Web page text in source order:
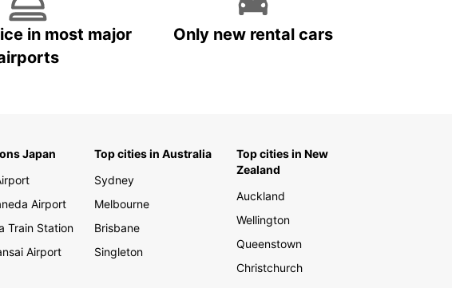
in most major
Only new rental cars
Japan
Airport
Train Station
Airport
Top cities in Australia
Sydney
Melbourne
Brisbane
Singleton
Top cities in New
Zealand
Auckland
Wellington
Queenstown
Christchurch